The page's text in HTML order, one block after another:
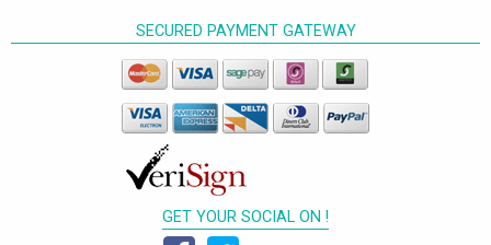
SECURED PAYMENT GATEWAY
GET YOUR SOCIAL ON !